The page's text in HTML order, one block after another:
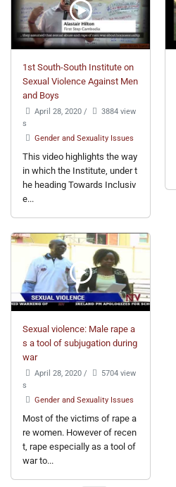
1st South-South Institute on
Sexual Violence Against Men
and Boys
April 28, 2020 /
3884 view
s
Gender and Sexuality Issues
This video highlights the way
in which the Institute, under t
he heading Towards Inclusiv
e...
Sexual violence: Male rape a
s a tool of subjugation during
war
April 28, 2020 /
5704 view
s
Gender and Sexuality Issues
Most of the victims of rape a
re women. However of recen
t, rape especially as a tool of
war to...